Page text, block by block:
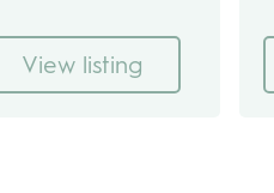
View listing